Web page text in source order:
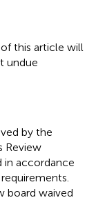
this article will
undue
by the
Review
accordance
board waived